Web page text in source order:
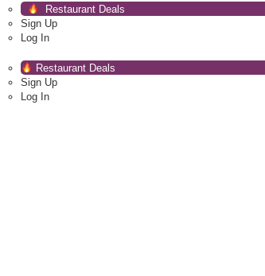
Restaurant Deals
Sign Up
Log In
Restaurant Deals
Sign Up
Log In